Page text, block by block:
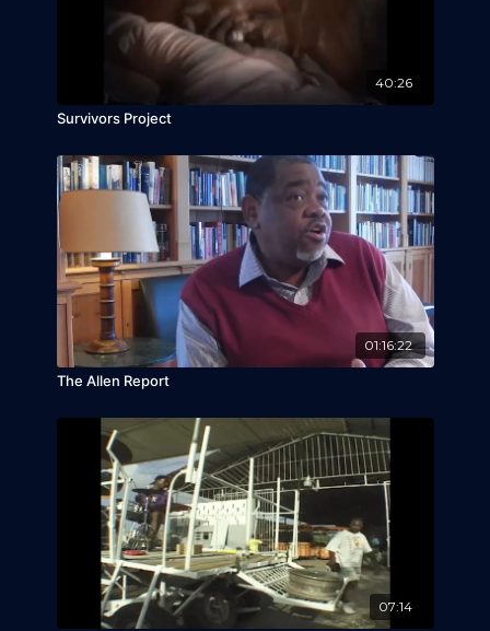
40:26
Survivors Project
01:16:22
The Allen Report
07:14